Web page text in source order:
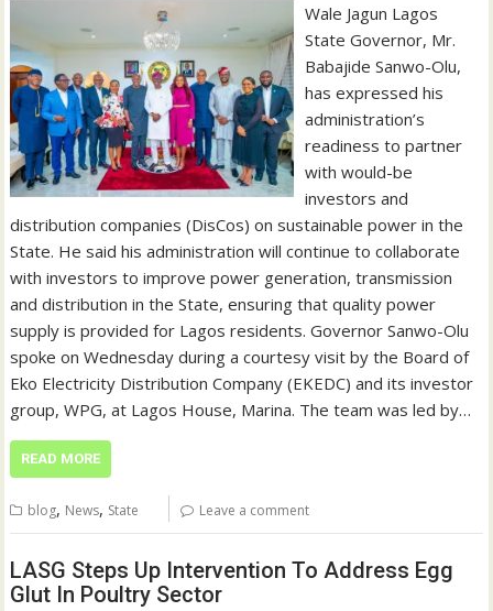
Wale Jagun Lagos
State Governor, Mr.
Babajide Sanwo-Olu,
has expressed his
administration’s
readiness to partner
with would-be
investors and
distribution companies (DisCos) on sustainable power in the
State. He said his administration will continue to collaborate
with investors to improve power generation, transmission
and distribution in the State, ensuring that quality power
supply is provided for Lagos residents. Governor Sanwo-Olu
spoke on Wednesday during a courtesy visit by the Board of
Eko Electricity Distribution Company (EKEDC) and its investor
group, WPG, at Lagos House, Marina. The team was led by…
READ MORE
blog, News, State Leave a comment
LASG Steps Up Intervention To Address Egg
Glut In Poultry Sector